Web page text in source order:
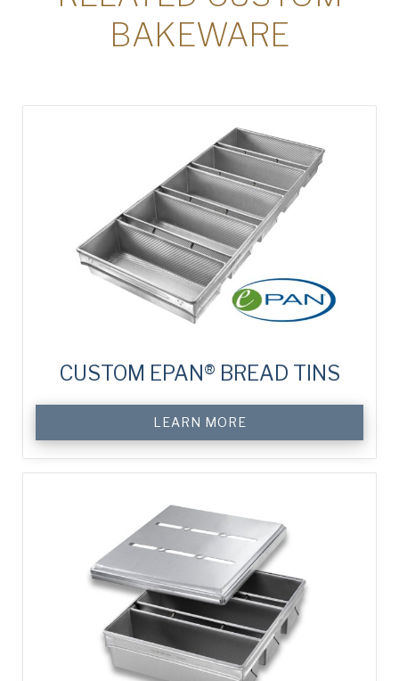
BAKEWARE
CUSTOM EPAN® BREAD TINS
LEARN MORE